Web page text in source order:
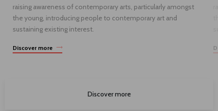
raising awareness of contemporary arts, particularly amongst
the young, introducing people to contemporary art and
sustaining existing interest.
Discover more
Discover more